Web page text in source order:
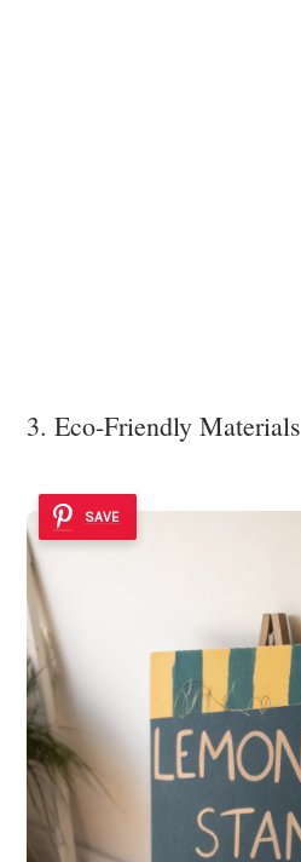
3. Eco-Friendly Materials
SAVE